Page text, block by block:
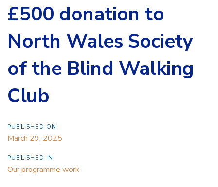
£500 donation to
North Wales Society
of the Blind Walking
Club
PUBLISHED ON:
March 29, 2025
PUBLISHED IN:
Our programme work